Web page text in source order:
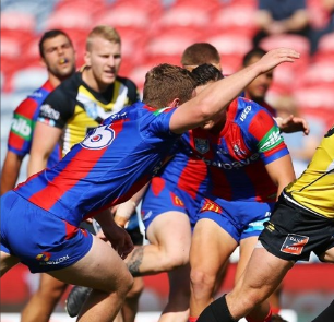
page content